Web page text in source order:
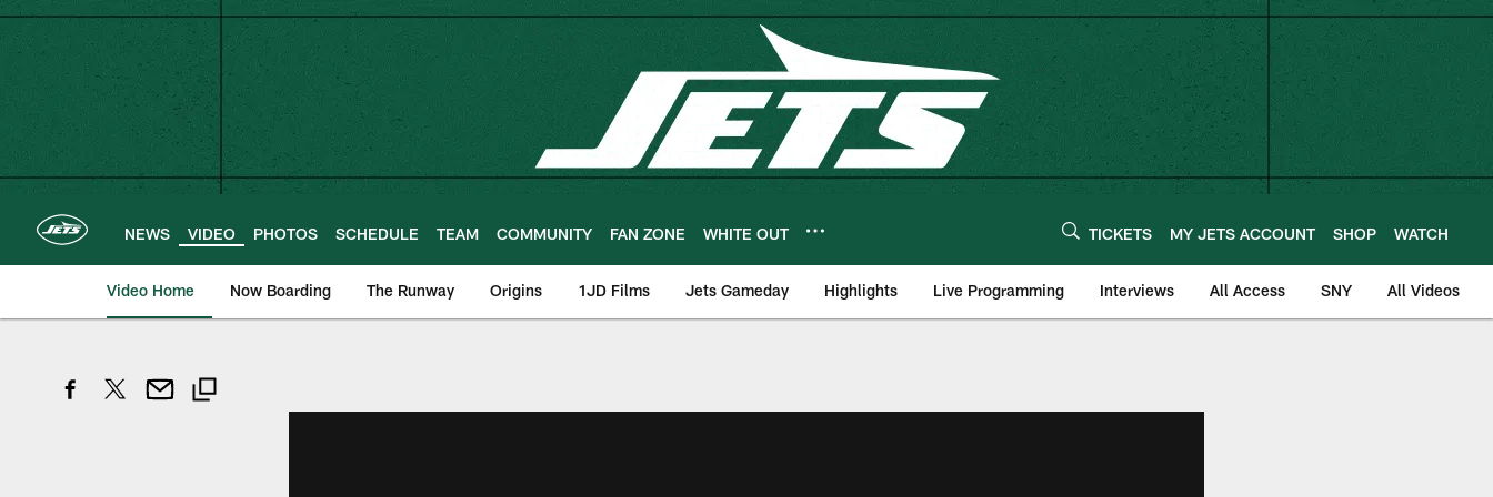
Skip
main
content
NEWS VIDEO PHOTOS SCHEDULE TEAM COMMUNITY FAN ZONE WHITE OUT TICKETS MY JETS ACCOUNT SHOP WATCH
Video Home Now Boarding The Runway Origins 1JD Films Jets Gameday Highlights Live Programming Interviews All Access SNY All Videos